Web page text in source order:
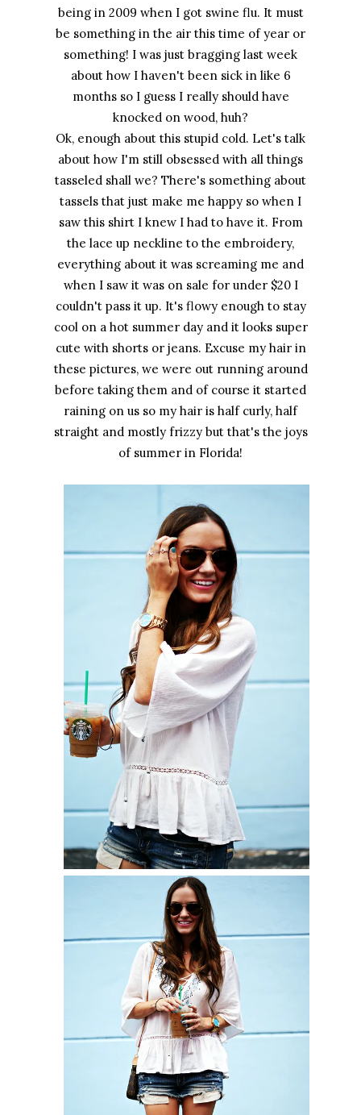
being in 2009 when I got swine flu. It must
be something in the air this time of year or
something! I was just bragging last week
about how I haven't been sick in like 6
months so I guess I really should have
knocked on wood, huh?
Ok, enough about this stupid cold. Let's talk
about how I'm still obsessed with all things
tasseled shall we? There's something about
tassels that just make me happy so when I
saw this shirt I knew I had to have it. From
the lace up neckline to the embroidery,
everything about it was screaming me and
when I saw it was on sale for under $20 I
couldn't pass it up. It's flowy enough to stay
cool on a hot summer day and it looks super
cute with shorts or jeans. Excuse my hair in
these pictures, we were out running around
before taking them and of course it started
raining on us so my hair is half curly, half
straight and mostly frizzy but that's the joys
of summer in Florida!